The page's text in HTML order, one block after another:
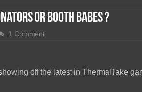
or Booth Babes ?
1 Comment
off the latest in ThermalTake